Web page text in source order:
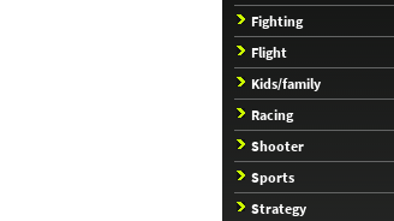
Fighting
Flight
Kids/family
Racing
Shooter
Sports
Strategy